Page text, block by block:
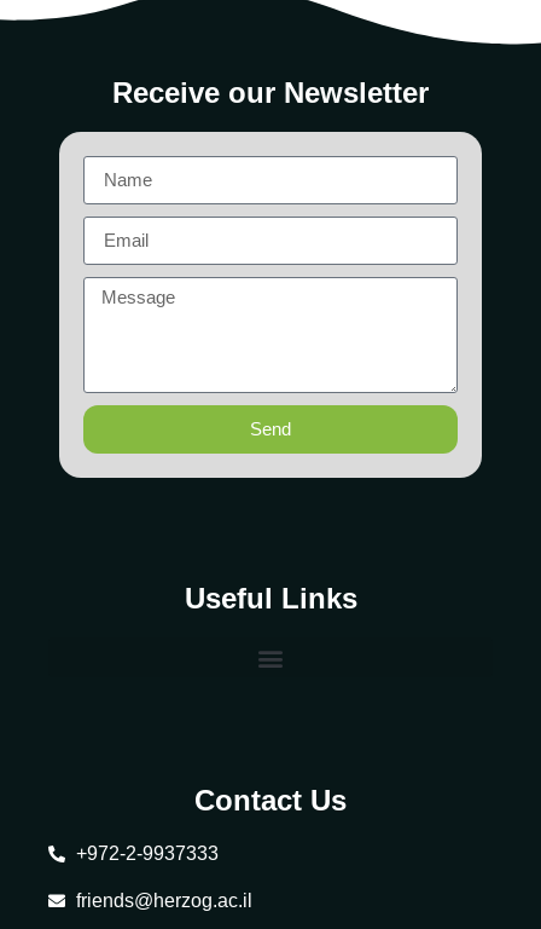
Receive our Newsletter
Send
Useful Links
Contact Us
+972-2-9937333
friends@herzog.ac.il